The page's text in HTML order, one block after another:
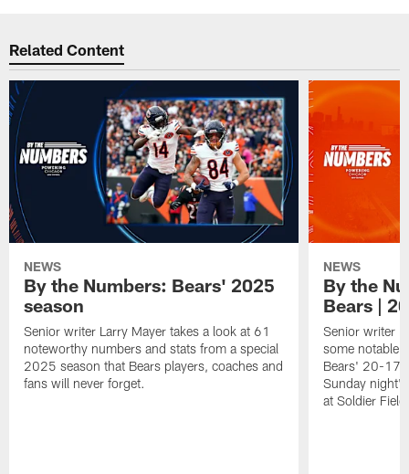
Related Content
NEWS
By the Numbers: Bears' 2025
season
Senior writer Larry Mayer takes a look at 61
noteworthy numbers and stats from a special
2025 season that Bears players, coaches and
fans will never forget.
NEWS
By the
Bears |
Senior writer
some notable
Bears' 20-17
Sunday
at Soldier